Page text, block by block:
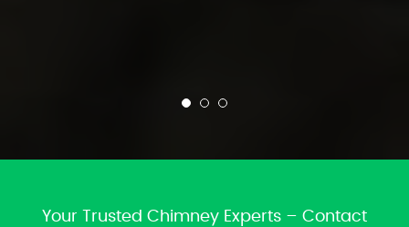
Your Trusted Chimney Experts – Contact